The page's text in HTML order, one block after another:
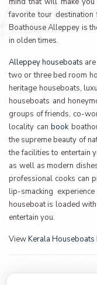
favorite tour
Boathouse Alleppey is
in olden times.
Alleppey houseboats
two or three bed room
heritage houseboats,
houseboats and
groups of friends, co-
locality can book
the supreme beauty of
the facilities to entertain
as well as modern
professional cooks can
lip-smacking
houseboat is loaded
entertain you.
ViewKerala Houseboats